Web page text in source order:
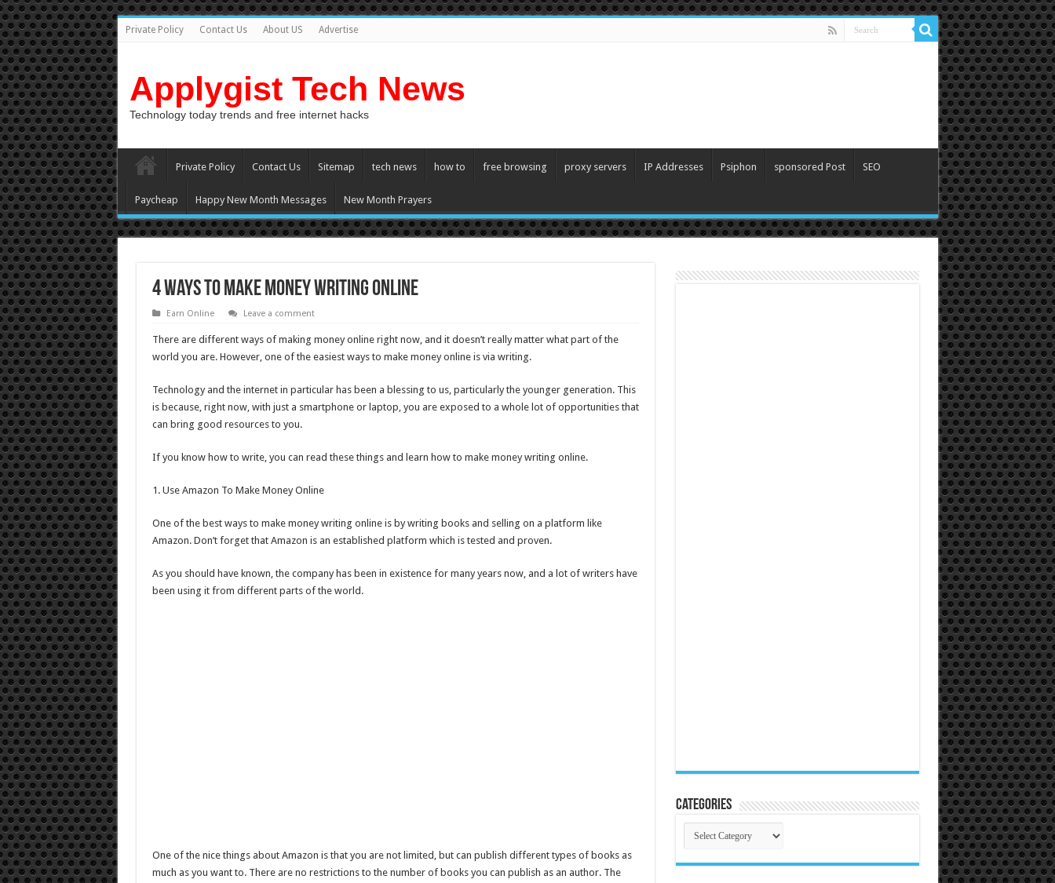
Private Policy Contact Us About US Advertise
Applygist Tech News
Technology today trends and free internet hacks
Private Policy Contact Us Sitemap tech news how to free browsing proxy servers IP Addresses Psiphon sponsored Post SEO
Paycheap Happy New Month Messages New Month Prayers
4 Ways To Make Money Writing Online
Earn Online Leave a comment
There are different ways of making money online right now, and it doesn’t really matter what part of the
world you are. However, one of the easiest ways to make money online is via writing.
Technology and the internet in particular has been a blessing to us, particularly the younger generation. This
is because, right now, with just a smartphone or laptop, you are exposed to a whole lot of opportunities that
can bring good resources to you.
If you know how to write, you can read these things and learn how to make money writing online.
1. Use Amazon To Make Money Online
One of the best ways to make money writing online is by writing books and selling on a platform like
Amazon. Don’t forget that Amazon is an established platform which is tested and proven.
As you should have known, the company has been in existence for many years now, and a lot of writers have
been using it from different parts of the world.
One of the nice things about Amazon is that you are not limited, but can publish different types of books as
much as you want to. There are no restrictions to the number of books you can publish as an author. The
Categories
Categories